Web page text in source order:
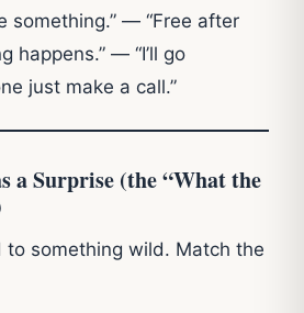
something.” — “Free after
happens.” — “I’ll go
just make a call.”
a Surprise (the “What the
to something wild. Match the